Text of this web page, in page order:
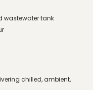
wastewater tank
chilled, ambient,